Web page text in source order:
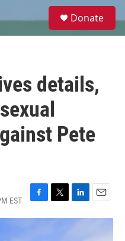
e
Donate
details,
Pete
EST
F
a
T
w
L
i
n
E
m